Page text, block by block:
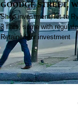
GOODGE STREET,
Shop investment, let to
3 flats, some with
Retained for investment